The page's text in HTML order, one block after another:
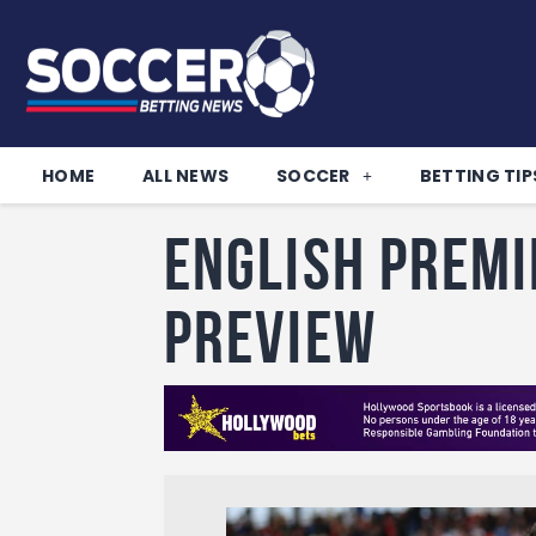
HOME ALL NEWS SOCCER BETTING
English
Preview